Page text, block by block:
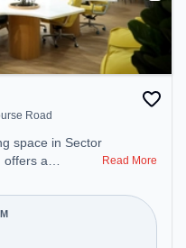
Road
space in Sector
offers a
at
Sat(9 AM to
Read More